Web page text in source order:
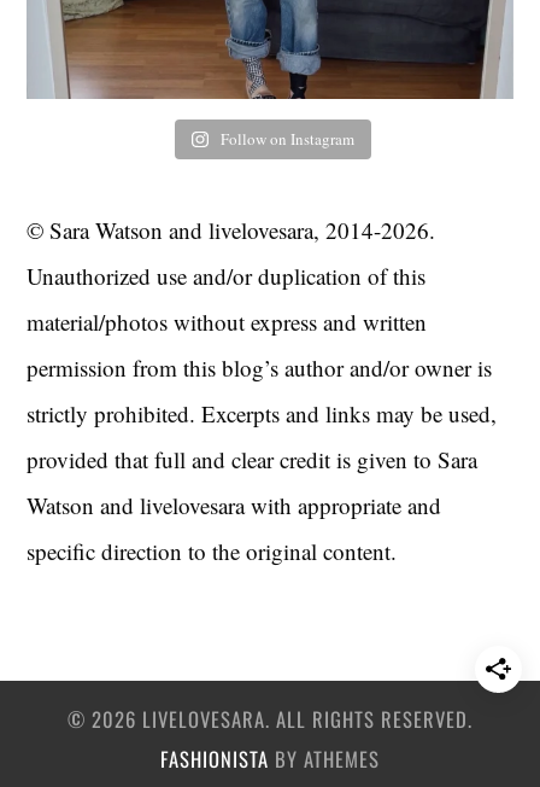
Follow on Instagram
© Sara Watson and livelovesara, 2014-2026.
Unauthorized use and/or duplication of this
material/photos without express and written
permission from this blog’s author and/or owner is
strictly prohibited. Excerpts and links may be used,
provided that full and clear credit is given to Sara
Watson and livelovesara with appropriate and
specific direction to the original content.
© 2026 LIVELOVESARA. ALL RIGHTS RESERVED.
FASHIONISTA BY ATHEMES